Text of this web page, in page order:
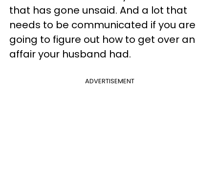
that has gone unsaid. And a lot that
needs to be communicated if you are
going to figure out how to get over an
affair your husband had.
ADVERTISEMENT